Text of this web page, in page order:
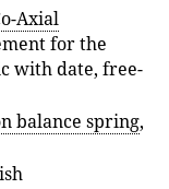
Axial
for the
with date, free-
balance spring,